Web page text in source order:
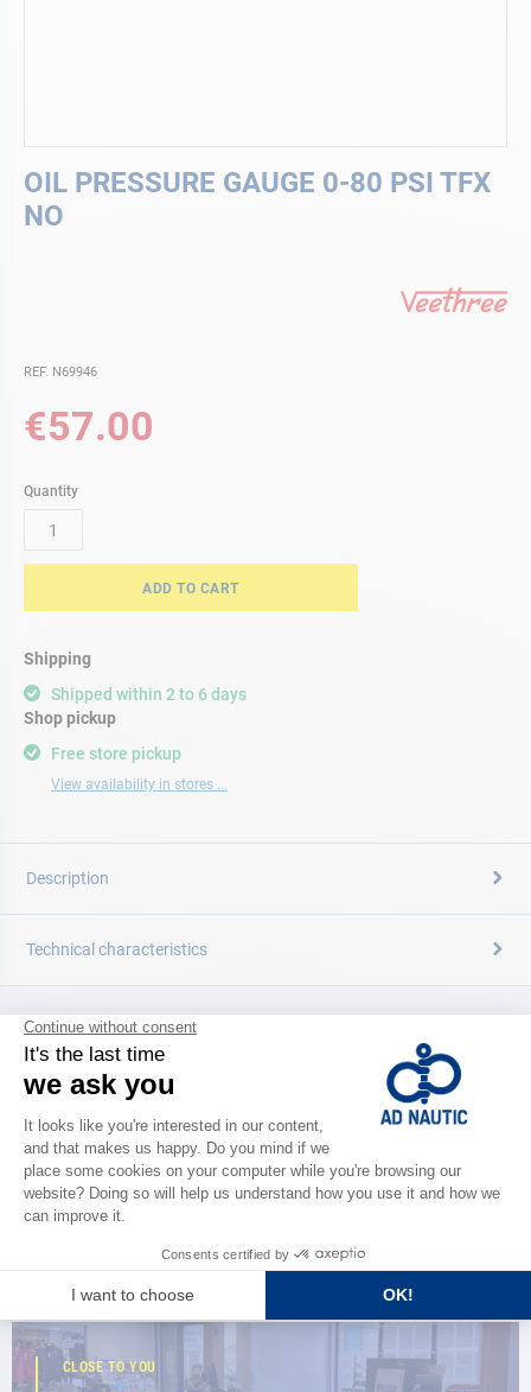
OIL PRESSURE GAUGE 0-80 PSI TFX
NO
REF. N69946
€57.00
Quantity
ADD TO CART
Shipping
Shipped within 2 to 6 days
Free store pickup
View availability in stores ...
Shop pickup
to
the
beginning
Description
Technical characteristics
CATALOG
Discover
the new AD 2026 guide
BROWSE THE CATALOG
CLOSE TO YOU